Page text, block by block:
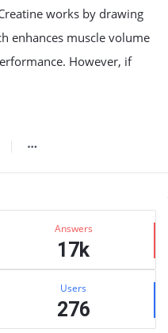
works by drawing
enhances muscle volume
However, if
Answers
17k
Users
276